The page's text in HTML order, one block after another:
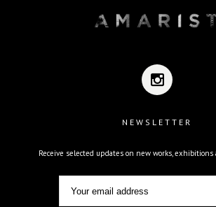
NEWSLETTER
Receive selected updates on new works, exhibitions